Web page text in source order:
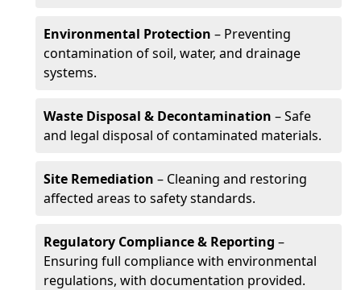
Environmental Protection – Preventing
contamination of soil, water, and drainage
systems.
Waste Disposal & Decontamination – Safe
and legal disposal of contaminated materials.
Site Remediation – Cleaning and restoring
affected areas to safety standards.
Regulatory Compliance & Reporting –
Ensuring full compliance with environmental
regulations, with documentation provided.